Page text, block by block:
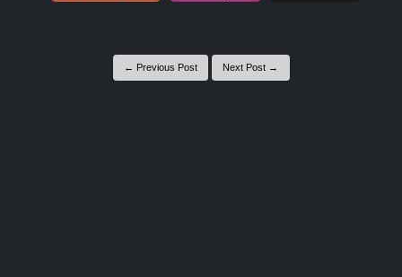
← Previous Post Next Post →